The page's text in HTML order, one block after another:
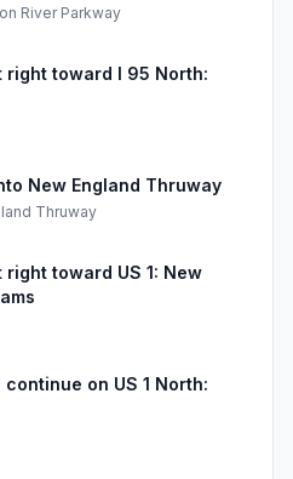
River Parkway
right toward I 95 North:
New England Thruway
Thruway
toward US 1: New
on US 1 North: